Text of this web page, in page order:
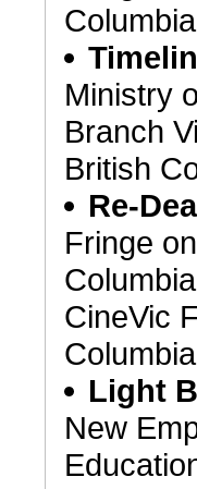
Ministry
Branch
British
Re-
Fringe
CineVic
Light
New